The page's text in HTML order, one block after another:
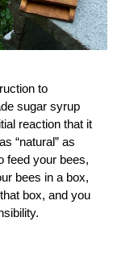
to
sugar syrup
reaction that it
“natural” as
feed your bees,
bees in a box,
box, and you